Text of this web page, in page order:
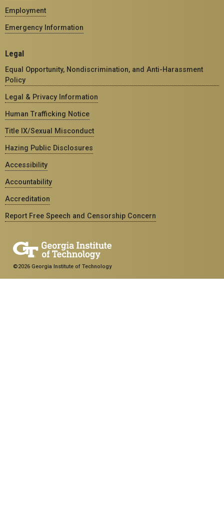
Employment
Emergency Information
Legal
Equal Opportunity, Nondiscrimination, and Anti-Harassment
Policy
Legal & Privacy Information
Human Trafficking Notice
Title IX/Sexual Misconduct
Hazing Public Disclosures
Accessibility
Accountability
Accreditation
Report Free Speech and Censorship Concern
©2026 Georgia Institute of Technology